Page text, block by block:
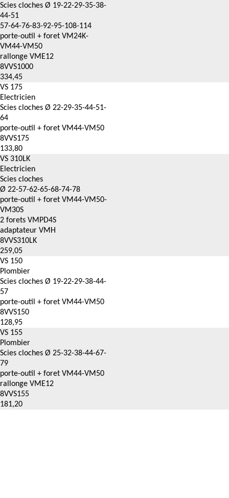
Scies cloches Ø 19-22-29-35-38-
44-51
57-64-76-83-92-95-108-114
porte-outil + foret VM24K-
VM44-VM50
rallonge VME12
8VVS1000
334,45
VS 175
Electricien
Scies cloches Ø 22-29-35-44-51-
64
porte-outil + foret VM44-VM50
8VVS175
133,80
VS 310LK
Electricien
Scies cloches
Ø 22-57-62-65-68-74-78
porte-outil + foret VM44-VM50-
VM30S
2 forets VMPD4S
adaptateur VMH
8VVS310LK
259,05
VS 150
Plombier
Scies cloches Ø 19-22-29-38-44-
57
porte-outil + foret VM44-VM50
8VVS150
128,95
VS 155
Plombier
Scies cloches Ø 25-32-38-44-67-
79
porte-outil + foret VM44-VM50
rallonge VME12
8VVS155
181,20